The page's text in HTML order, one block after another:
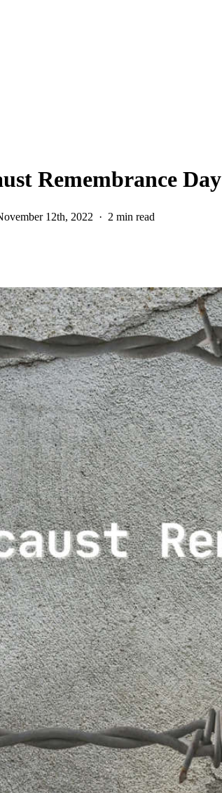
Remembrance Day
12th, 2022 2 min read